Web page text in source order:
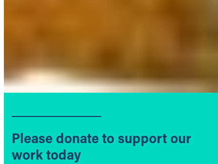
Please donate to support our
work today